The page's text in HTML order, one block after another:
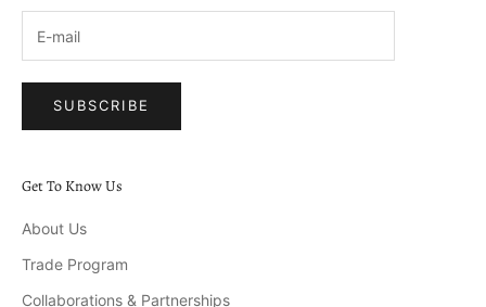
SUBSCRIBE
Get To Know Us
About Us
Trade Program
Collaborations & Partnerships